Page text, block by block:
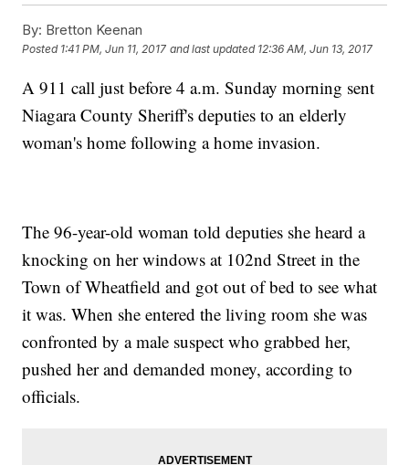
By: Bretton Keenan
Posted 1:41 PM, Jun 11, 2017 and last updated 12:36 AM, Jun 13, 2017
A 911 call just before 4 a.m. Sunday morning sent
Niagara County Sheriff's deputies to an elderly
woman's home following a home invasion.
The 96-year-old woman told deputies she heard a
knocking on her windows at 102nd Street in the
Town of Wheatfield and got out of bed to see what
it was. When she entered the living room she was
confronted by a male suspect who grabbed her,
pushed her and demanded money, according to
officials.